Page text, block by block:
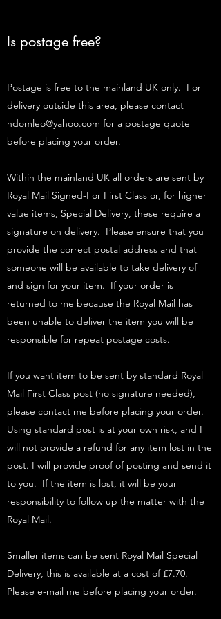
Is postage free?
Postage is free to the mainland UK only. For
delivery outside this area, please contact
hdomleo@yahoo.com for a postage quote
before placing your order.
Within the mainland UK all orders are sent by
Royal Mail Signed-For First Class or, for higher
value items, Special Delivery, these require a
signature on delivery. Please ensure that you
provide the correct postal address and that
someone will be available to take delivery of
and sign for your item. If your order is
returned to me because the Royal Mail has
been unable to deliver the item you will be
responsible for repeat postage costs.
If you want item to be sent by standard Royal
Mail First Class post (no signature needed),
please contact me before placing your order.
Using standard post is at your own risk, and I
will not provide a refund for any item lost in the
post. I will provide proof of posting and send it
to you. If the item is lost, it will be your
responsibility to follow up the matter with the
Royal Mail.
Smaller items can be sent Royal Mail Special
Delivery, this is available at a cost of £7.70.
Please e-mail me before placing your order.